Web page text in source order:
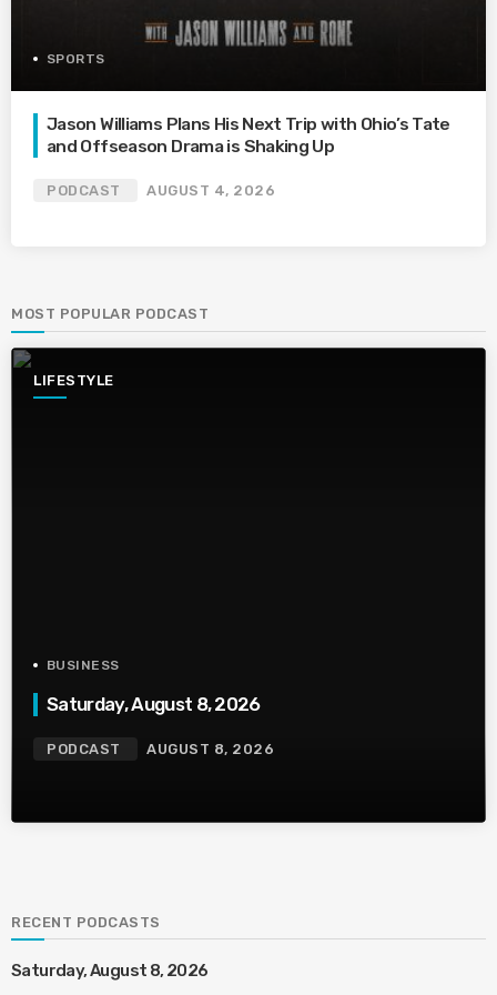
SPORTS
Jason Williams Plans His Next Trip with Ohio’s Tate
and Offseason Drama is Shaking Up
PODCAST AUGUST 4, 2026
MOST POPULAR PODCAST
LIFESTYLE
BUSINESS
Saturday, August 8, 2026
PODCAST AUGUST 8, 2026
RECENT PODCASTS
Saturday, August 8, 2026